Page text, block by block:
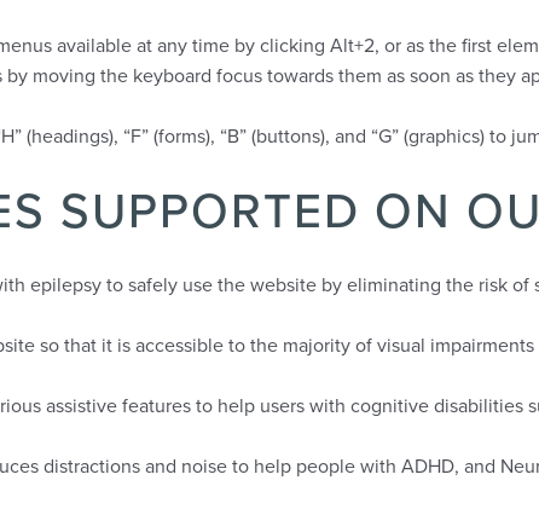
available at any time by clicking Alt+2, or as the first
moving the keyboard focus towards them as soon as they
(headings), “F” (forms), “B” (buttons), and “G” (graphics) to
SUPPORTED ON
epilepsy to safely use the website by eliminating the risk
so that it is accessible to the majority of visual
assistive features to help users with cognitive disabilities
distractions and noise to help people with ADHD, and